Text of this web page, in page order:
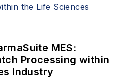
MES:
Processing within
Industry